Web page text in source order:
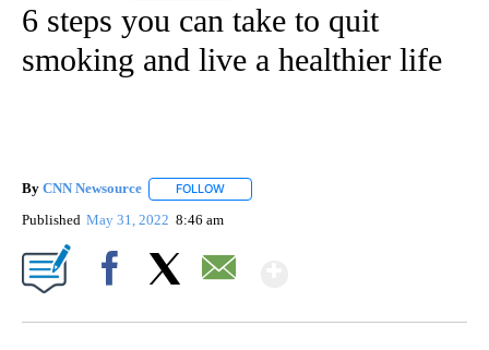
6 steps you can take to quit
smoking and live a healthier life
By CNN Newsource FOLLOW
Published May 31, 2022 8:46 am